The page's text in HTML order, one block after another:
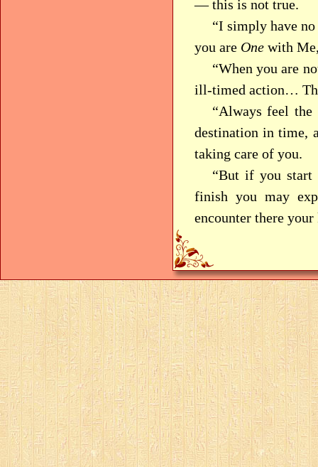
— this is not true.
“I simply have
you are Onewith
“When you are
ill-timed action…
“Always feel
destination in time,
taking care of you.
“But if you start
finish you may
encounter there your